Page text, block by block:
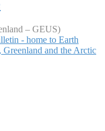
– GEUS)
- home to Earth
Greenland and the Arctic